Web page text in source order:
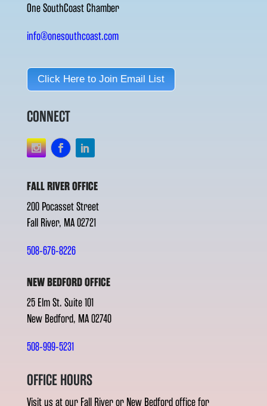
One SouthCoast Chamber
info@onesouthcoast.com
Click Here to Join Email List
CONNECT
FALL RIVER OFFICE
200 Pocasset Street
Fall River, MA 02721
508-676-8226
NEW BEDFORD OFFICE
25 Elm St. Suite 101
New Bedford, MA 02740
508-999-5231
OFFICE HOURS
Visit us at our Fall River or New Bedford office for